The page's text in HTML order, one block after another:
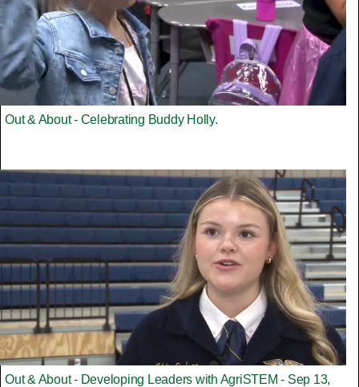
Out & About - Celebrating Buddy Holly.
Out & About - Developing Leaders with AgriSTEM - Sep 13,